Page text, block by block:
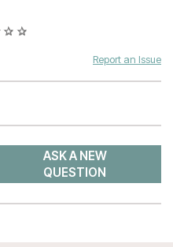
Report an Issue
ASK A NEW
QUESTION